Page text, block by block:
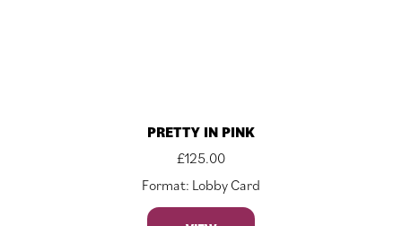
PRETTY IN PINK
£125.00
Format: Lobby Card